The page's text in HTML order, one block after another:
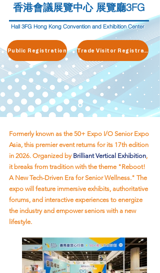
香港會議展覽中心 展覽廳3FG
Hall 3FG Hong Kong Convention and Exhibition Center
Public Registration Trade Visitor Registration
Formerly known as the 50+ Expo I/O Senior Expo
Asia, this premier event returns for its 17th edition
in 2026. Organized by Brilliant Vertical Exhibition,
it breaks from tradition with the theme "Reboot!
A New Tech-Driven Era for Senior Wellness." The
expo will feature immersive exhibits, authoritative
forums, and interactive experiences to energize
the industry and empower seniors with a new
lifestyle.